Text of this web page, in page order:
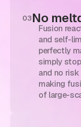
03No
Fusion
and self-
perfectly
simply
and no
making
of large-